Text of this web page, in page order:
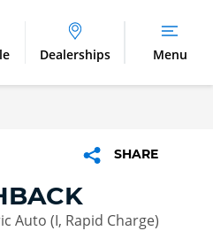
Dealerships Menu
SHARE
Auto (I, Rapid Charge)